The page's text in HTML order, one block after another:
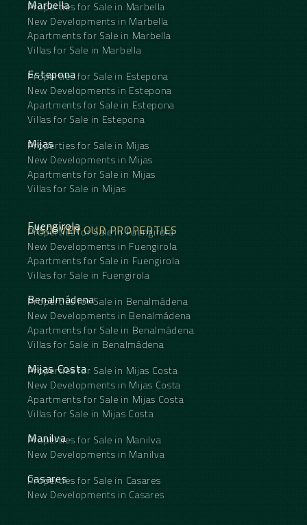
Marbella
Properties for Sale in Marbella
New Developments in Marbella
Apartments for Sale in Marbella
Villas for Sale in Marbella
Estepona
Properties for Sale in Estepona
New Developments in Estepona
Apartments for Sale in Estepona
Villas for Sale in Estepona
Mijas
Properties for Sale in Mijas
New Developments in Mijas
Apartments for Sale in Mijas
Villas for Sale in Mijas
DISCOVER OUR PROPERTIES
Fuengirola
Properties for Sale in Fuengirola
New Developments in Fuengirola
Apartments for Sale in Fuengirola
Villas for Sale in Fuengirola
Benalmádena
Properties for Sale in Benalmádena
New Developments in Benalmádena
Apartments for Sale in Benalmádena
Villas for Sale in Benalmádena
Mijas Costa
Properties for Sale in Mijas Costa
New Developments in Mijas Costa
Apartments for Sale in Mijas Costa
Villas for Sale in Mijas Costa
Manilva
Properties for Sale in Manilva
New Developments in Manilva
Casares
Properties for Sale in Casares
New Developments in Casares